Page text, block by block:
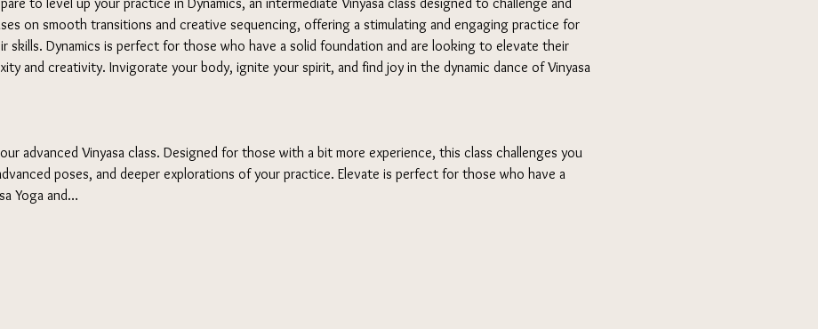
on smooth transitions and creative sequencing, offering a stimulating and engaging practice for
skills. Dynamics is perfect for those who have a solid foundation and are looking to elevate their
and creativity. Invigorate your body, ignite your spirit, and find joy in the dynamic dance of Vinyasa
advanced Vinyasa class. Designed for those with a bit more experience, this class challenges you
poses, and deeper explorations of your practice. Elevate is perfect for those who have a
Yoga and…